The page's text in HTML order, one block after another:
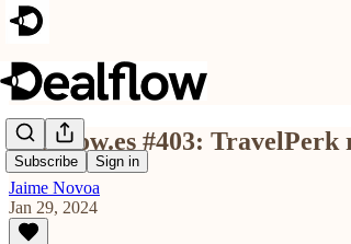
Subscribe Sign in
Dealflow.es #403:
Jaime Novoa
Jan 29, 2024